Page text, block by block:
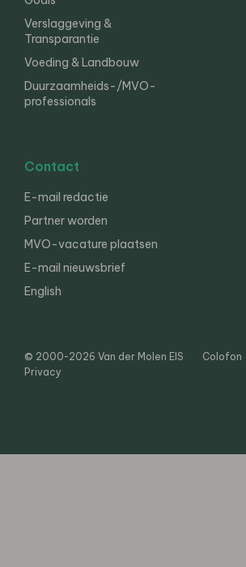
Verslaggeving &
Transparantie
Voeding & Landbouw
Duurzaamheids-/MVO-
professionals
Contact
E-mail redactie
Partner worden
MVO-vacature plaatsen
E-mail nieuwsbrief
English
© 2000-2026 Van der Molen EIS Colofon
Privacy